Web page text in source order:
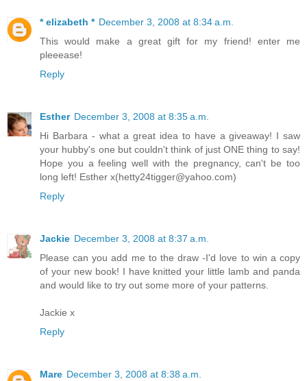
* elizabeth * December 3, 2008 at 8:34 a.m.
This would make a great gift for my friend! enter me
pleeease!
Reply
Esther December 3, 2008 at 8:35 a.m.
Hi Barbara - what a great idea to have a giveaway! I saw
your hubby's one but couldn't think of just ONE thing to say!
Hope you a feeling well with the pregnancy, can't be too
long left! Esther x(hetty24tigger@yahoo.com)
Reply
Jackie December 3, 2008 at 8:37 a.m.
Please can you add me to the draw -I'd love to win a copy
of your new book! I have knitted your little lamb and panda
and would like to try out some more of your patterns.
Jackie x
Reply
Mare December 3, 2008 at 8:38 a.m.